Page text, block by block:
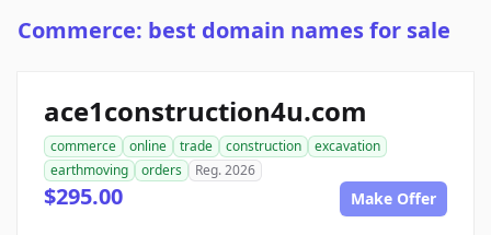
Commerce: best domain names for sale
ace1construction4u.com
commerce online trade construction
excavation
earthmoving
orders Reg. 2026
$295.00 Make Offer